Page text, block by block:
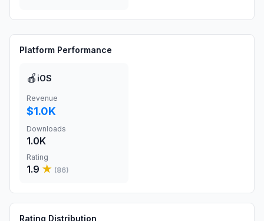
Platform Performance
🍎 iOS
Revenue
$1.0K
Downloads
1.0K
Rating
1.9 ★ (86)
Rating Distribution